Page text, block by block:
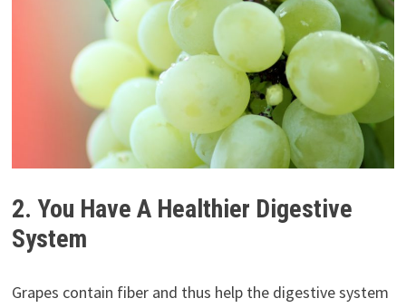
2. You Have A Healthier Digestive
System
Grapes contain fiber and thus help the digestive system